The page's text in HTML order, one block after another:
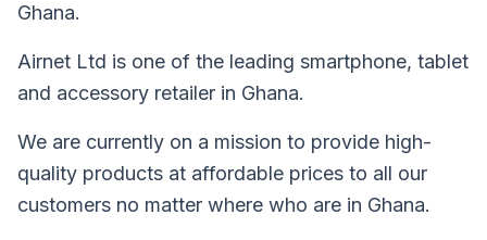
Ghana.
Airnet Ltd is one of the leading smartphone, tablet
and accessory retailer in Ghana.
We are currently on a mission to provide high-
quality products at affordable prices to all our
customers no matter where who are in Ghana.